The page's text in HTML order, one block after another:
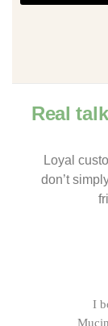
Real
Loyal
don’t
I